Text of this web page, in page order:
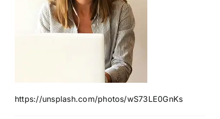
https://unsplash.com/photos/wS73LE0GnKs